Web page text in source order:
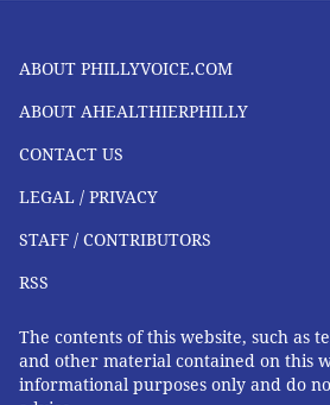
ABOUT PHILLYVOICE.COM
ABOUT AHEALTHIERPHILLY
CONTACT US
LEGAL / PRIVACY
STAFF / CONTRIBUTORS
RSS
The contents of this website, such as
and other material contained on this
informational purposes only and do